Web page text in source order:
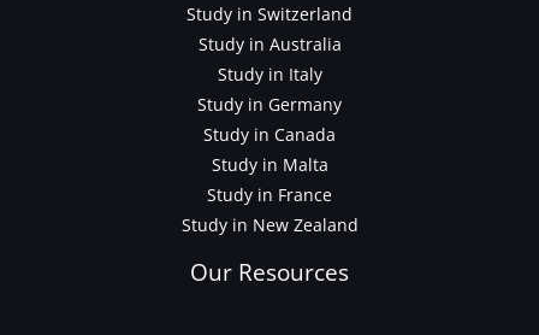
Study in Switzerland
Study in Australia
Study in Italy
Study in Germany
Study in Canada
Study in Malta
Study in France
Study in New Zealand
Our Resources